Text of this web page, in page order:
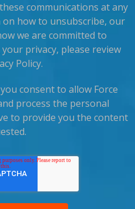
communications at any
how to unsubscribe, our
we are committed to
privacy, please review
Policy.
consent to allow Force
process the personal
to provide you the content